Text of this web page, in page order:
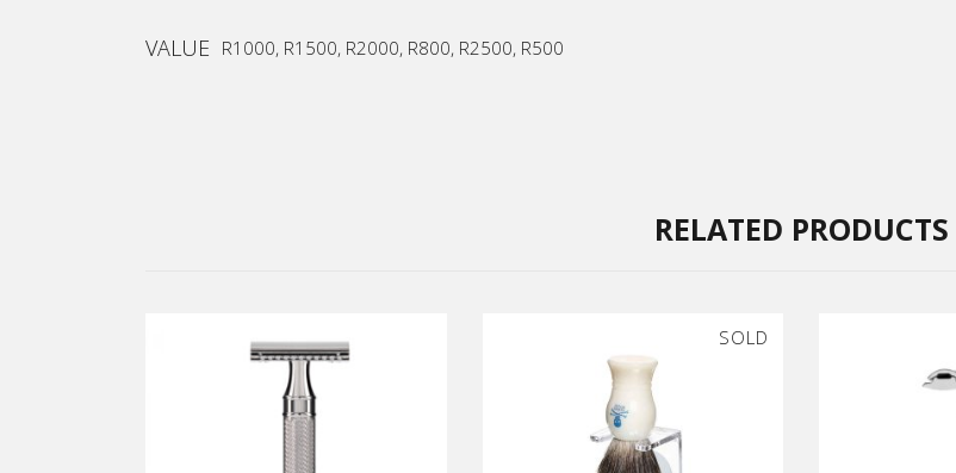
VALUE R1000, R1500, R2000, R800, R2500, R500
RELATED PRODUCTS
SOLD